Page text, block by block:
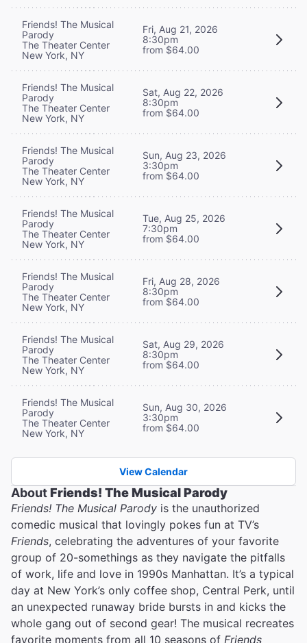
Friends! The Musical
Parody
The Theater Center
New York, NY
Fri, Aug 21, 2026
8:30pm
from $64.00
Friends! The Musical
Parody
The Theater Center
New York, NY
Sat, Aug 22, 2026
8:30pm
from $64.00
Friends! The Musical
Parody
The Theater Center
New York, NY
Sun, Aug 23, 2026
3:30pm
from $64.00
Friends! The Musical
Parody
The Theater Center
New York, NY
Tue, Aug 25, 2026
7:30pm
from $64.00
Friends! The Musical
Parody
The Theater Center
New York, NY
Fri, Aug 28, 2026
8:30pm
from $64.00
Friends! The Musical
Parody
The Theater Center
New York, NY
Sat, Aug 29, 2026
8:30pm
from $64.00
Friends! The Musical
Parody
The Theater Center
New York, NY
Sun, Aug 30, 2026
3:30pm
from $64.00
View Calendar
AboutFriends! The Musical Parody
Friends! The Musical Parody is the unauthorized
comedic musical that lovingly pokes fun at TV’s
Friends, celebrating the adventures of your favorite
group of 20-somethings as they navigate the pitfalls
of work, life and love in 1990s Manhattan. It’s a typical
day at New York’s only coffee shop, Central Perk, until
an unexpected runaway bride bursts in and kicks the
whole gang out of second gear! The musical recreates
favorite moments from all 10 seasons of Friends